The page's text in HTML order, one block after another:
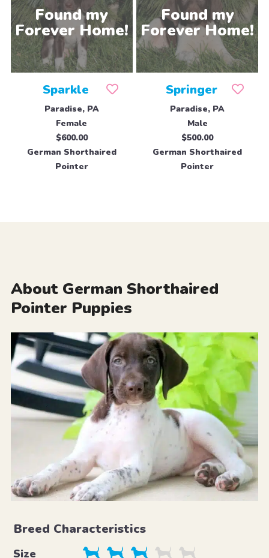
Sparkle
Paradise, PA
Female
$600.00
German Shorthaired
Pointer
Springer
Paradise, PA
Male
$500.00
German Shorthaired
Pointer
About German Shorthaired
Pointer Puppies
Breed Characteristics
Size